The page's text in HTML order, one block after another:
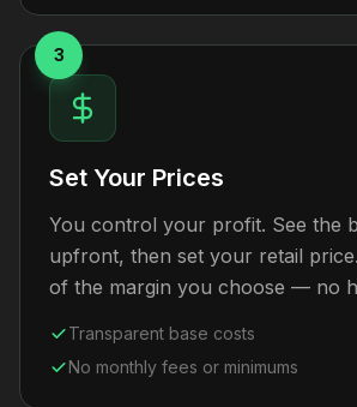
3
Set Your Prices
You control your profit. See the
upfront, then set your retail
of the margin you choose — no
Transparent base costs
No monthly fees or minimums